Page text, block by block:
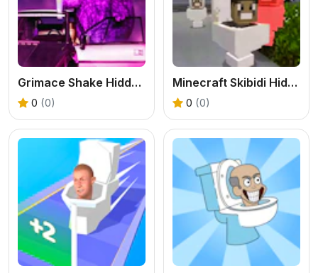
Grimace Shake Hidden Skibidi Toilet
0 (0)
Minecraft Skibidi Hidden Toilet
0 (0)